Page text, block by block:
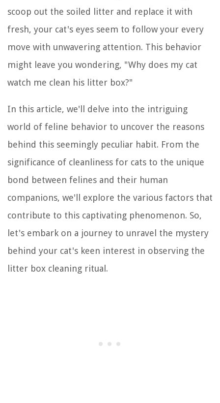
scoop out the soiled litter and replace it with
fresh, your cat's eyes seem to follow your every
move with unwavering attention. This behavior
might leave you wondering, "Why does my cat
watch me clean his litter box?"
In this article, we'll delve into the intriguing
world of feline behavior to uncover the reasons
behind this seemingly peculiar habit. From the
significance of cleanliness for cats to the unique
bond between felines and their human
companions, we'll explore the various factors that
contribute to this captivating phenomenon. So,
let's embark on a journey to unravel the mystery
behind your cat's keen interest in observing the
litter box cleaning ritual.